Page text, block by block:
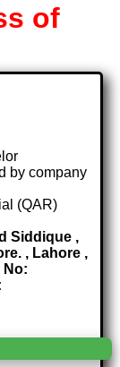
of
by company
(QAR)
Siddique ,
, Lahore ,
No: